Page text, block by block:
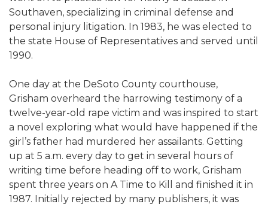
Southaven, specializing in criminal defense and
personal injury litigation. In 1983, he was elected to
the state House of Representatives and served until
1990.
One day at the DeSoto County courthouse,
Grisham overheard the harrowing testimony of a
twelve-year-old rape victim and was inspired to start
a novel exploring what would have happened if the
girl’s father had murdered her assailants. Getting
up at 5 a.m. every day to get in several hours of
writing time before heading off to work, Grisham
spent three years on A Time to Kill and finished it in
1987. Initially rejected by many publishers, it was